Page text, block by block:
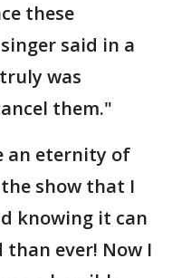
these
said in a
was
them."
an eternity of
show that I
knowing it can
than ever! Now I